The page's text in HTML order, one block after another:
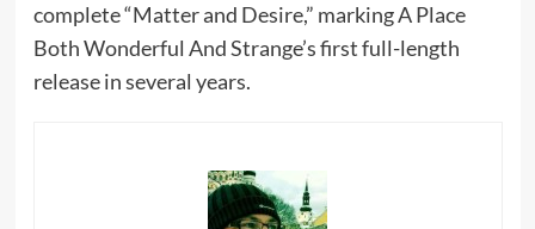
complete “Matter and Desire,” marking A Place
Both Wonderful And Strange’s first full-length
release in several years.